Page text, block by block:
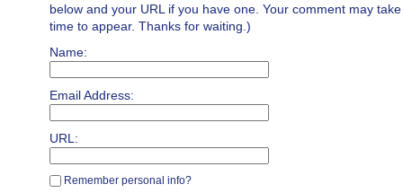
below and your URL if you have one. Your comment may
time to appear. Thanks for waiting.)
Name:
Email Address:
URL:
Remember personal info?